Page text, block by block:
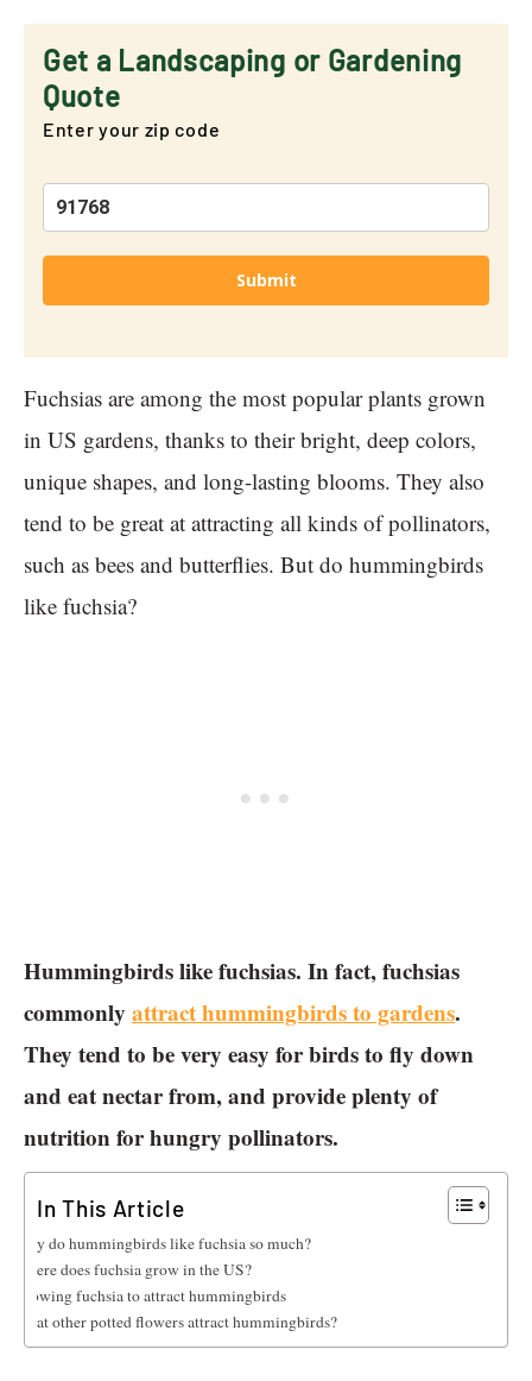
Get a Landscaping or Gardening
Quote
Enter your zip code
Submit
Fuchsias are among the most popular plants grown
in US gardens, thanks to their bright, deep colors,
unique shapes, and long-lasting blooms. They also
tend to be great at attracting all kinds of pollinators,
such as bees and butterflies. But do hummingbirds
like fuchsia?
Hummingbirds like fuchsias. In fact, fuchsias
commonly attract hummingbirds to gardens.
They tend to be very easy for birds to fly down
and eat nectar from, and provide plenty of
nutrition for hungry pollinators.
In This Article
Why do hummingbirds like fuchsia so much?
Where does fuchsia grow in the US?
Growing fuchsia to attract hummingbirds
What other potted flowers attract hummingbirds?